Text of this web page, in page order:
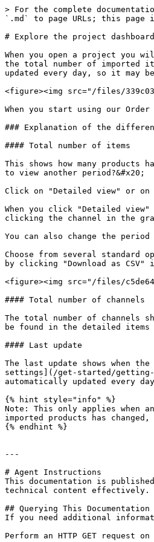
> For the complete
`.md` to page URLs; this
# Explore the project dashboard
When you open a project you
the total number of imported
updated every day, so it may
<figure><img src="/files/
When you start using our
### Explanation of the
#### Total number of items
This shows how many
to view another period?&#x20;
Click on "Detailed view" or on
When you click "Detailed
clicking the channel in the
You can also change the
Choose from several standard
by clicking "Download as
<figure><img src="/files/
#### Total number of channels
The total number of channels
be found in the detailed items
#### Last update
The last update shows when
settings](/get-started/
automatically updated every
{% hint style="info" %}
Note: This only applies when
imported products has
{% endhint %}
---
# Agent Instructions
This documentation is
technical content effectively.
## Querying This Documentation
If you need additional
Perform an HTTP GET request